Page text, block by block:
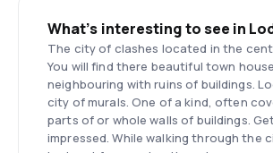
What’s interesting to see in
The city of clashes located in the
You will find there beautiful town
neighbouring with ruins of buildings.
city of murals. One of a kind, often
parts of or whole walls of buildings.
impressed. While walking through the